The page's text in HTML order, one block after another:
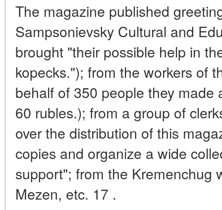
The magazine published
Sampsonievsky Cultural and
brought "their possible help in
kopecks."); from the workers of
behalf of 350 people they made
60 rubles.); from a group of
over the distribution of this
copies and organize a wide
support"; from the Kremenchug
Mezen, etc. 17 .